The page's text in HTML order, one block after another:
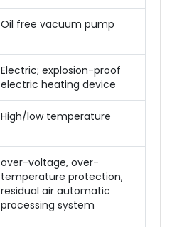
Oil free vacuum pump
Electric; explosion-proof
electric heating device
High/low temperature
over-voltage, over-
temperature protection,
residual air automatic
processing system